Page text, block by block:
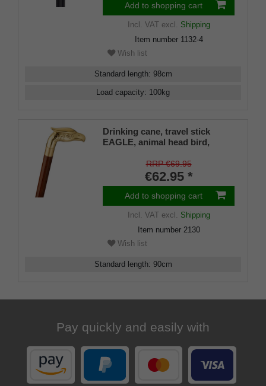
Add to shopping cart
Incl. VATexcl. Shipping
Item number 1132-4
Wish list
Standard length: 98cm
Load capacity: 100kg
Drinking cane, travel stick
EAGLE, animal head bird,
brown, walking stick, divisible,
secret compartment, ladies,
gentlemen, rubber buffer
RRP €69.95
€62.95 *
Add to shopping cart
Incl. VATexcl. Shipping
Item number 2130
Wish list
Standard length: 90cm
Pay quickly and easily with